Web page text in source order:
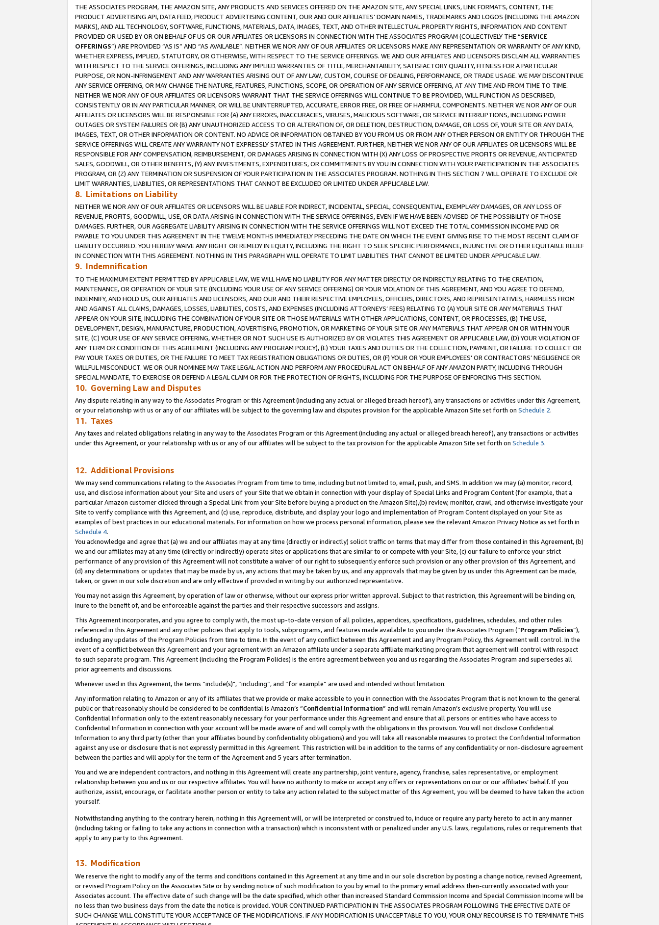
THE ASSOCIATES PROGRAM, THE AMAZON SITE, ANY PRODUCTS AND SERVICES OFFERED ON THE AMAZON SITE, ANY SPECIAL LINKS, LINK FORMATS, CONTENT, THE
PRODUCT ADVERTISING API, DATA FEED, PRODUCT ADVERTISING CONTENT, OUR AND OUR AFFILIATES’ DOMAIN NAMES, TRADEMARKS AND LOGOS (INCLUDING THE AMAZON
MARKS), AND ALL TECHNOLOGY, SOFTWARE, FUNCTIONS, MATERIALS, DATA, IMAGES, TEXT, AND OTHER INTELLECTUAL PROPERTY RIGHTS, INFORMATION AND CONTENT
PROVIDED OR USED BY OR ON BEHALF OF US OR OUR AFFILIATES OR LICENSORS IN CONNECTION WITH THE ASSOCIATES PROGRAM (COLLECTIVELY THE “SERVICE
OFFERINGS”) ARE PROVIDED “AS IS” AND “AS AVAILABLE”. NEITHER WE NOR ANY OF OUR AFFILIATES OR LICENSORS MAKE ANY REPRESENTATION OR WARRANTY OF ANY KIND,
WHETHER EXPRESS, IMPLIED, STATUTORY, OR OTHERWISE, WITH RESPECT TO THE SERVICE OFFERINGS. WE AND OUR AFFILIATES AND LICENSORS DISCLAIM ALL WARRANTIES
WITH RESPECT TO THE SERVICE OFFERINGS, INCLUDING ANY IMPLIED WARRANTIES OF TITLE, MERCHANTABILITY, SATISFACTORY QUALITY, FITNESS FOR A PARTICULAR
PURPOSE, OR NON-INFRINGEMENT AND ANY WARRANTIES ARISING OUT OF ANY LAW, CUSTOM, COURSE OF DEALING, PERFORMANCE, OR TRADE USAGE. WE MAY DISCONTINUE
ANY SERVICE OFFERING, OR MAY CHANGE THE NATURE, FEATURES, FUNCTIONS, SCOPE, OR OPERATION OF ANY SERVICE OFFERING, AT ANY TIME AND FROM TIME TO TIME.
NEITHER WE NOR ANY OF OUR AFFILIATES OR LICENSORS WARRANT THAT THE SERVICE OFFERINGS WILL CONTINUE TO BE PROVIDED, WILL FUNCTION AS DESCRIBED,
CONSISTENTLY OR IN ANY PARTICULAR MANNER, OR WILL BE UNINTERRUPTED, ACCURATE, ERROR FREE, OR FREE OF HARMFUL COMPONENTS. NEITHER WE NOR ANY OF OUR
AFFILIATES OR LICENSORS WILL BE RESPONSIBLE FOR (A) ANY ERRORS, INACCURACIES, VIRUSES, MALICIOUS SOFTWARE, OR SERVICE INTERRUPTIONS, INCLUDING POWER
OUTAGES OR SYSTEM FAILURES OR (B) ANY UNAUTHORIZED ACCESS TO OR ALTERATION OF, OR DELETION, DESTRUCTION, DAMAGE, OR LOSS OF, YOUR SITE OR ANY DATA,
IMAGES, TEXT, OR OTHER INFORMATION OR CONTENT. NO ADVICE OR INFORMATION OBTAINED BY YOU FROM US OR FROM ANY OTHER PERSON OR ENTITY OR THROUGH THE
SERVICE OFFERINGS WILL CREATE ANY WARRANTY NOT EXPRESSLY STATED IN THIS AGREEMENT. FURTHER, NEITHER WE NOR ANY OF OUR AFFILIATES OR LICENSORS WILL BE
RESPONSIBLE FOR ANY COMPENSATION, REIMBURSEMENT, OR DAMAGES ARISING IN CONNECTION WITH (X) ANY LOSS OF PROSPECTIVE PROFITS OR REVENUE, ANTICIPATED
SALES, GOODWILL, OR OTHER BENEFITS, (Y) ANY INVESTMENTS, EXPENDITURES, OR COMMITMENTS BY YOU IN CONNECTION WITH YOUR PARTICIPATION IN THE ASSOCIATES
PROGRAM, OR (Z) ANY TERMINATION OR SUSPENSION OF YOUR PARTICIPATION IN THE ASSOCIATES PROGRAM. NOTHING IN THIS SECTION 7 WILL OPERATE TO EXCLUDE OR
LIMIT WARRANTIES, LIABILITIES, OR REPRESENTATIONS THAT CANNOT BE EXCLUDED OR LIMITED UNDER APPLICABLE LAW.
8. Limitations on Liability
NEITHER WE NOR ANY OF OUR AFFILIATES OR LICENSORS WILL BE LIABLE FOR INDIRECT, INCIDENTAL, SPECIAL, CONSEQUENTIAL, EXEMPLARY DAMAGES, OR ANY LOSS OF
REVENUE, PROFITS, GOODWILL, USE, OR DATA ARISING IN CONNECTION WITH THE SERVICE OFFERINGS, EVEN IF WE HAVE BEEN ADVISED OF THE POSSIBILITY OF THOSE
DAMAGES. FURTHER, OUR AGGREGATE LIABILITY ARISING IN CONNECTION WITH THE SERVICE OFFERINGS WILL NOT EXCEED THE TOTAL COMMISSION INCOME PAID OR
PAYABLE TO YOU UNDER THIS AGREEMENT IN THE TWELVE MONTHS IMMEDIATELY PRECEDING THE DATE ON WHICH THE EVENT GIVING RISE TO THE MOST RECENT CLAIM OF
LIABILITY OCCURRED. YOU HEREBY WAIVE ANY RIGHT OR REMEDY IN EQUITY, INCLUDING THE RIGHT TO SEEK SPECIFIC PERFORMANCE, INJUNCTIVE OR OTHER EQUITABLE RELIEF
IN CONNECTION WITH THIS AGREEMENT. NOTHING IN THIS PARAGRAPH WILL OPERATE TO LIMIT LIABILITIES THAT CANNOT BE LIMITED UNDER APPLICABLE LAW.
9. Indemnification
TO THE MAXIMUM EXTENT PERMITTED BY APPLICABLE LAW, WE WILL HAVE NO LIABILITY FOR ANY MATTER DIRECTLY OR INDIRECTLY RELATING TO THE CREATION,
MAINTENANCE, OR OPERATION OF YOUR SITE (INCLUDING YOUR USE OF ANY SERVICE OFFERING) OR YOUR VIOLATION OF THIS AGREEMENT, AND YOU AGREE TO DEFEND,
INDEMNIFY, AND HOLD US, OUR AFFILIATES AND LICENSORS, AND OUR AND THEIR RESPECTIVE EMPLOYEES, OFFICERS, DIRECTORS, AND REPRESENTATIVES, HARMLESS FROM
AND AGAINST ALL CLAIMS, DAMAGES, LOSSES, LIABILITIES, COSTS, AND EXPENSES (INCLUDING ATTORNEYS’ FEES) RELATING TO (A) YOUR SITE OR ANY MATERIALS THAT
APPEAR ON YOUR SITE, INCLUDING THE COMBINATION OF YOUR SITE OR THOSE MATERIALS WITH OTHER APPLICATIONS, CONTENT, OR PROCESSES, (B) THE USE,
DEVELOPMENT, DESIGN, MANUFACTURE, PRODUCTION, ADVERTISING, PROMOTION, OR MARKETING OF YOUR SITE OR ANY MATERIALS THAT APPEAR ON OR WITHIN YOUR
SITE, (C) YOUR USE OF ANY SERVICE OFFERING, WHETHER OR NOT SUCH USE IS AUTHORIZED BY OR VIOLATES THIS AGREEMENT OR APPLICABLE LAW, (D) YOUR VIOLATION OF
ANY TERM OR CONDITION OF THIS AGREEMENT (INCLUDING ANY PROGRAM POLICY), (E) YOUR TAXES AND DUTIES OR THE COLLECTION, PAYMENT, OR FAILURE TO COLLECT OR
PAY YOUR TAXES OR DUTIES, OR THE FAILURE TO MEET TAX REGISTRATION OBLIGATIONS OR DUTIES, OR (F) YOUR OR YOUR EMPLOYEES' OR CONTRACTORS’ NEGLIGENCE OR
WILLFUL MISCONDUCT. WE OR OUR NOMINEE MAY TAKE LEGAL ACTION AND PERFORM ANY PROCEDURAL ACT ON BEHALF OF ANY AMAZON PARTY, INCLUDING THROUGH
SPECIAL MANDATE, TO EXERCISE OR DEFEND A LEGAL CLAIM OR FOR THE PROTECTION OF RIGHTS, INCLUDING FOR THE PURPOSE OF ENFORCING THIS SECTION.
10. Governing Law and Disputes
Any dispute relating in any way to the Associates Program or this Agreement (including any actual or alleged breach hereof), any transactions or activities under this Agreement,
or your relationship with us or any of our affiliates will be subject to the governing law and disputes provision for the applicable Amazon Site set forth on Schedule 2.
11. Taxes
Any taxes and related obligations relating in any way to the Associates Program or this Agreement (including any actual or alleged breach hereof), any transactions or activities
under this Agreement, or your relationship with us or any of our affiliates will be subject to the tax provision for the applicable Amazon Site set forth on Schedule 3.
12. Additional Provisions
We may send communications relating to the Associates Program from time to time, including but not limited to, email, push, and SMS. In addition we may (a) monitor, record,
use, and disclose information about your Site and users of your Site that we obtain in connection with your display of Special Links and Program Content (for example, that a
particular Amazon customer clicked through a Special Link from your Site before buying a product on the Amazon Site),(b) review, monitor, crawl, and otherwise investigate your
Site to verify compliance with this Agreement, and (c) use, reproduce, distribute, and display your logo and implementation of Program Content displayed on your Site as
examples of best practices in our educational materials. For information on how we process personal information, please see the relevant Amazon Privacy Notice as set forth in
Schedule 4.
You acknowledge and agree that (a) we and our affiliates may at any time (directly or indirectly) solicit traffic on terms that may differ from those contained in this Agreement, (b)
we and our affiliates may at any time (directly or indirectly) operate sites or applications that are similar to or compete with your Site, (c) our failure to enforce your strict
performance of any provision of this Agreement will not constitute a waiver of our right to subsequently enforce such provision or any other provision of this Agreement, and
(d) any determinations or updates that may be made by us, any actions that may be taken by us, and any approvals that may be given by us under this Agreement can be made,
taken, or given in our sole discretion and are only effective if provided in writing by our authorized representative.
You may not assign this Agreement, by operation of law or otherwise, without our express prior written approval. Subject to that restriction, this Agreement will be binding on,
inure to the benefit of, and be enforceable against the parties and their respective successors and assigns.
This Agreement incorporates, and you agree to comply with, the most up-to-date version of all policies, appendices, specifications, guidelines, schedules, and other rules
referenced in this Agreement and any other policies that apply to tools, subprograms, and features made available to you under the Associates Program (“Program Policies”),
including any updates of the Program Policies from time to time. In the event of any conflict between this Agreement and any Program Policy, this Agreement will control. In the
event of a conflict between this Agreement and your agreement with an Amazon affiliate under a separate affiliate marketing program that agreement will control with respect
to such separate program. This Agreement (including the Program Policies) is the entire agreement between you and us regarding the Associates Program and supersedes all
prior agreements and discussions.
Whenever used in this Agreement, the terms “include(s)", “including”, and “for example” are used and intended without limitation.
Any information relating to Amazon or any of its affiliates that we provide or make accessible to you in connection with the Associates Program that is not known to the general
public or that reasonably should be considered to be confidential is Amazon’s “Confidential Information” and will remain Amazon’s exclusive property. You will use
Confidential Information only to the extent reasonably necessary for your performance under this Agreement and ensure that all persons or entities who have access to
Confidential Information in connection with your account will be made aware of and will comply with the obligations in this provision. You will not disclose Confidential
Information to any third party (other than your affiliates bound by confidentiality obligations) and you will take all reasonable measures to protect the Confidential Information
against any use or disclosure that is not expressly permitted in this Agreement. This restriction will be in addition to the terms of any confidentiality or non-disclosure agreement
between the parties and will apply for the term of the Agreement and 5 years after termination.
You and we are independent contractors, and nothing in this Agreement will create any partnership, joint venture, agency, franchise, sales representative, or employment
relationship between you and us or our respective affiliates. You will have no authority to make or accept any offers or representations on our or our affiliates’ behalf. If you
authorize, assist, encourage, or facilitate another person or entity to take any action related to the subject matter of this Agreement, you will be deemed to have taken the action
yourself.
Notwithstanding anything to the contrary herein, nothing in this Agreement will, or will be interpreted or construed to, induce or require any party hereto to act in any manner
(including taking or failing to take any actions in connection with a transaction) which is inconsistent with or penalized under any U.S. laws, regulations, rules or requirements that
apply to any party to this Agreement.
13. Modification
We reserve the right to modify any of the terms and conditions contained in this Agreement at any time and in our sole discretion by posting a change notice, revised Agreement,
or revised Program Policy on the Associates Site or by sending notice of such modification to you by email to the primary email address then-currently associated with your
Associates account. The effective date of such change will be the date specified, which other than increased Standard Commission Income and Special Commission Income will be
no less than two business days from the date the notice is provided. YOUR CONTINUED PARTICIPATION IN THE ASSOCIATES PROGRAM FOLLOWING THE EFFECTIVE DATE OF
SUCH CHANGE WILL CONSTITUTE YOUR ACCEPTANCE OF THE MODIFICATIONS. IF ANY MODIFICATION IS UNACCEPTABLE TO YOU, YOUR ONLY RECOURSE IS TO TERMINATE THIS